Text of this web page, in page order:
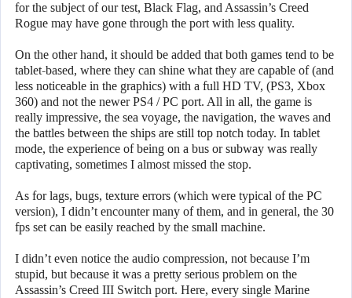
for the subject of our test, Black Flag, and Assassin’s Creed
Rogue may have gone through the port with less quality.
On the other hand, it should be added that both games tend to be
tablet-based, where they can shine what they are capable of (and
less noticeable in the graphics) with a full HD TV, (PS3, Xbox
360) and not the newer PS4 / PC port. All in all, the game is
really impressive, the sea voyage, the navigation, the waves and
the battles between the ships are still top notch today. In tablet
mode, the experience of being on a bus or subway was really
captivating, sometimes I almost missed the stop.
As for lags, bugs, texture errors (which were typical of the PC
version), I didn’t encounter many of them, and in general, the 30
fps set can be easily reached by the small machine.
I didn’t even notice the audio compression, not because I’m
stupid, but because it was a pretty serious problem on the
Assassin’s Creed III Switch port. Here, every single Marine